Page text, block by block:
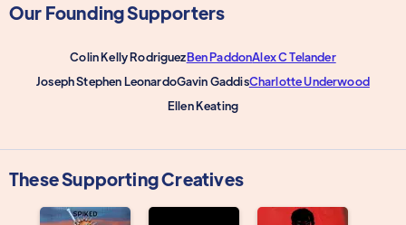
Our Founding Supporters
Colin Kelly RodriguezBen PaddonAlex C Telander
Joseph Stephen LeonardoGavin GaddisCharlotte Underwood
Ellen Keating
These Supporting Creatives